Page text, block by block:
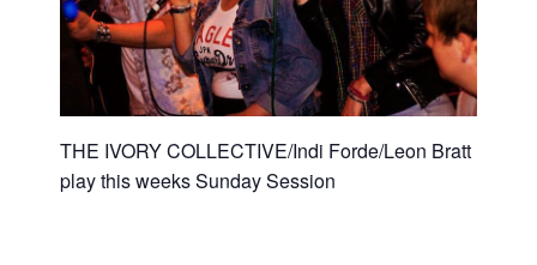
THE IVORY COLLECTIVE/Indi Forde/Leon Bratt
play this weeks Sunday Session